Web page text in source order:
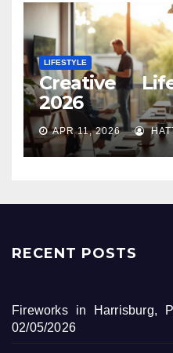
LIFESTYLE
Creative
2026
APR 11, 2026
RECENT POSTS
Fireworks in Harrisburg,
02/05/2026